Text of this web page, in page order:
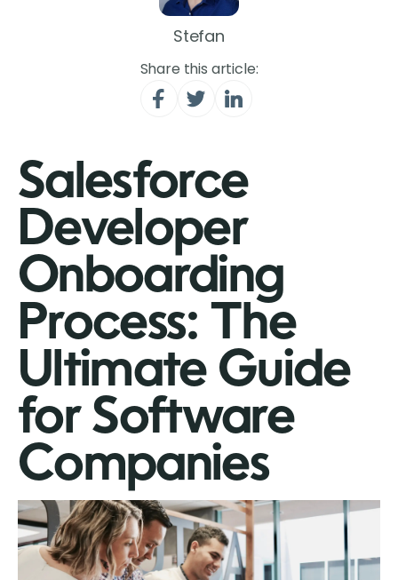
Stefan
Share this article:
Salesforce
Developer
Onboarding
Process: The
Ultimate Guide
for Software
Companies